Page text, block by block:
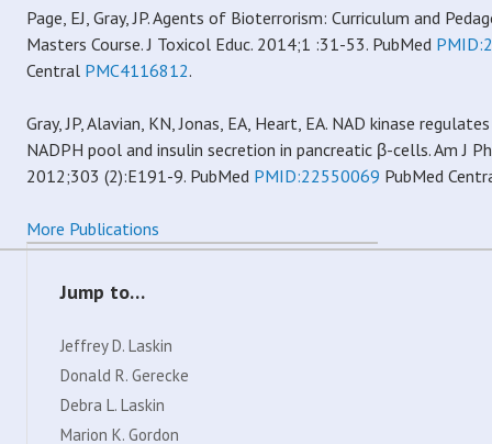
Page, EJ, Gray, JP. Agents of Bioterrorism: Curriculum and
Masters Course. J Toxicol Educ. 2014;1 :31-53. PubMed
Central PMC4116812.
Gray, JP, Alavian, KN, Jonas, EA, Heart, EA. NAD kinase
NADPH pool and insulin secretion in pancreatic β-cells. Am J
2012;303 (2):E191-9. PubMed PMID:22550069 PubMed
More Publications
Jump to…
Jeffrey D. Laskin
Donald R. Gerecke
Debra L. Laskin
Marion K. Gordon